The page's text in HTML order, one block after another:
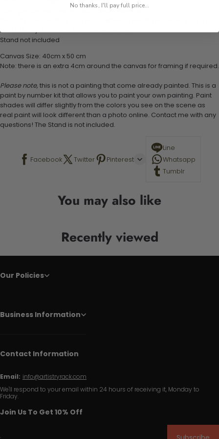
1 pre-printed numbered high-quality canvas
1 set of easy-to-follow instructions for use
Stand not included
Canvas Size: 40cm x 50 cm
Note: there is an extra 4cm around the canvas for framing if required.
Please note, this is not a painting that come already painted. This is a
paint by number kit that allows you to paint your own painting. Paint
shades will differ slightly from the colors you see on the scene as
real paint will look different than a photo online. Contact me with any
questions! The Stand is not included.
Facebook Twitter Pinterest
Line
Whatsapp
Tumblr
You may also like
Recently viewed
Our Policies
Business Information
Contact Information
Email: info@artistryrack.com
We'll respond to your email within 24 hours of receiving it, Monday to
Friday.
Join Us To Get 10% Off
No thanks, I'll pay full price...